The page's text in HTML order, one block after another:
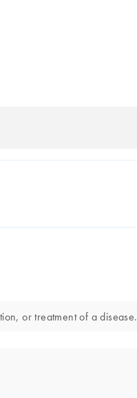
or treatment of a disease.